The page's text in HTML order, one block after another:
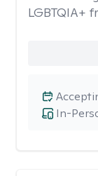
LGBTQIA+
In-